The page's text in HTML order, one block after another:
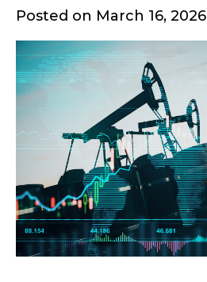
Posted on March 16, 2026